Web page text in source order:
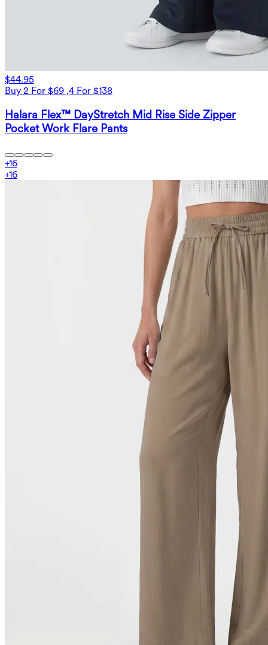
$44.95
Buy 2 For $69 ,4 For $138
Halara Flex™ DayStretch Mid Rise Side Zipper
Pocket Work Flare Pants
+16
+16